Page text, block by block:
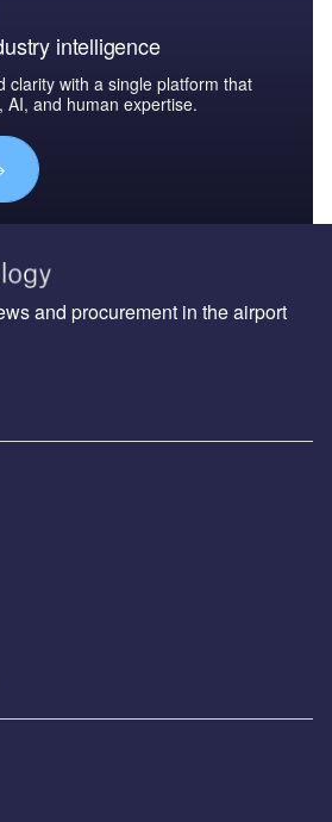
intelligence
clarity with a single platform that
and human expertise.
and procurement in the airport